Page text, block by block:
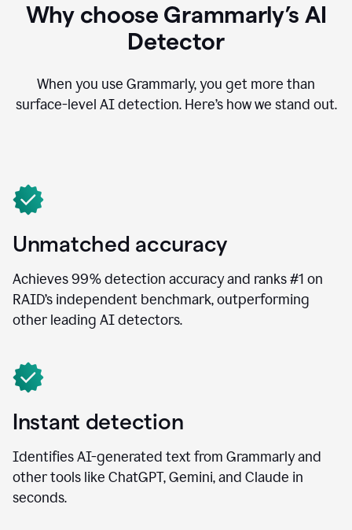
Why choose Grammarly’s AI
Detector
When you use Grammarly, you get more than
surface-level AI detection. Here’s how we stand out.
Unmatched accuracy
Achieves 99% detection accuracy and ranks #1 on
RAID’s independent benchmark, outperforming
other leading AI detectors.
Instant detection
Identifies AI-generated text from Grammarly and
other tools like ChatGPT, Gemini, and Claude in
seconds.